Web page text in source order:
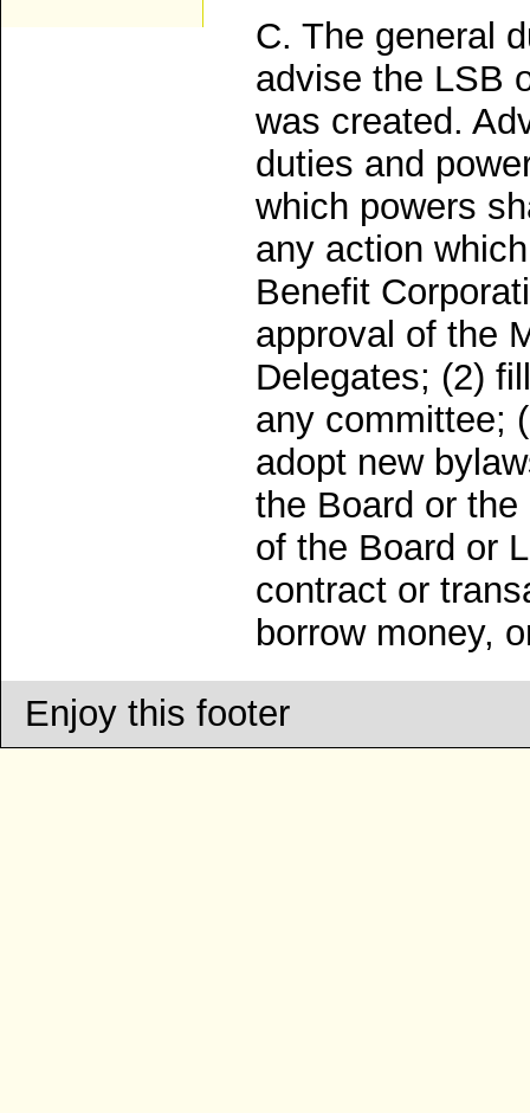
C. The general
advise the LSB
was created.
duties and
which powers
any action
Benefit
approval of the
Delegates; (2)
any committee;
adopt new
the Board or
of the Board or
contract or
borrow money,
Enjoy this footer